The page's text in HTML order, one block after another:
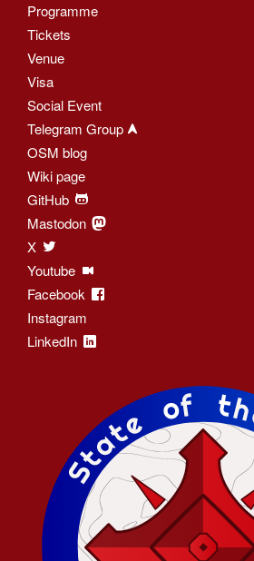
Programme
Tickets
Venue
Visa
Social Event
Telegram Group
OSM blog
Wiki page
GitHub
Mastodon
X
Youtube
Facebook
Instagram
LinkedIn